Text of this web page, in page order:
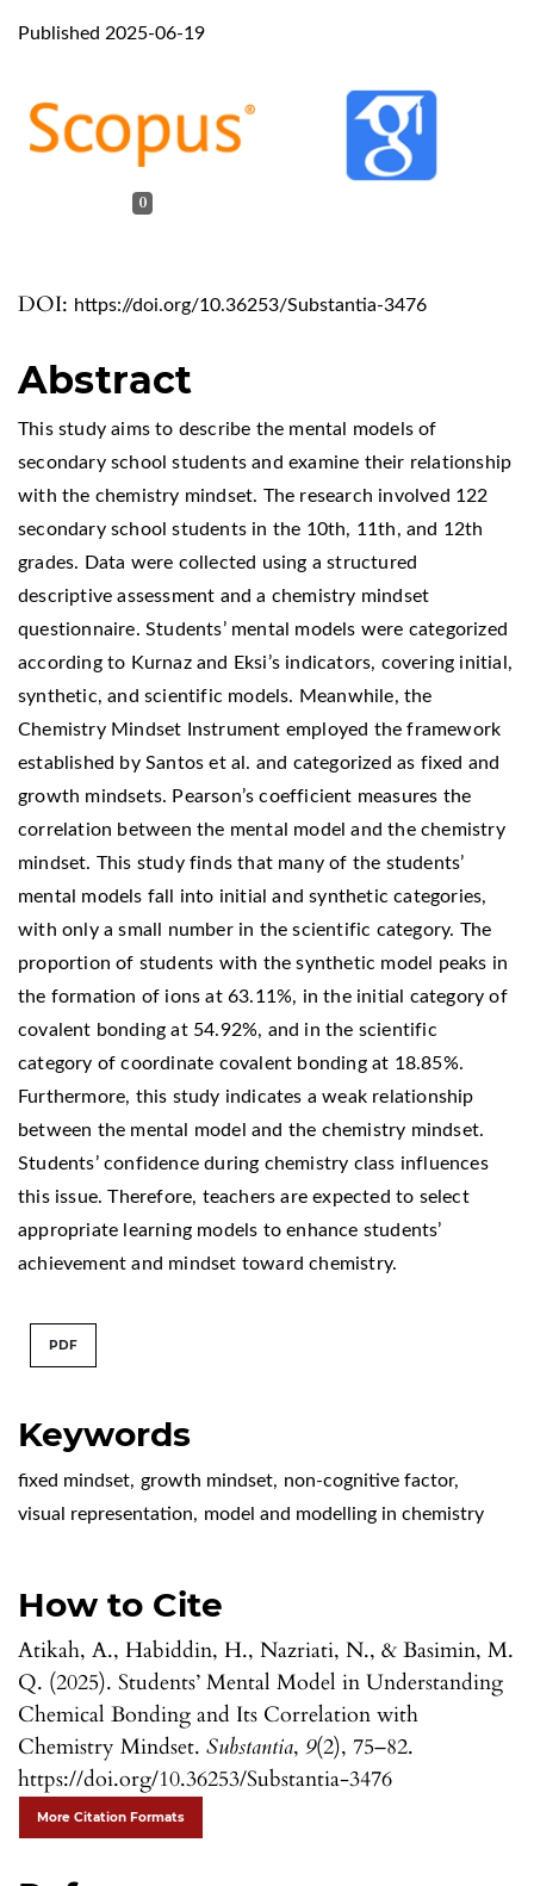
DOI: https://doi.org/10.36253/Substantia-3476
Published 2025-06-19
Keywords
fixed mindset, growth mindset, non-cognitive factor,
visual representation, model and modelling in chemistry
How to Cite
Atikah, A., Habiddin, H., Nazriati, N., & Basimin, M.
Q. (2025). Students’ Mental Model in Understanding
Chemical Bonding and Its Correlation with
Chemistry Mindset. Substantia, 9(2), 75–82.
https://doi.org/10.36253/Substantia-3476
More Citation Formats
0
Abstract
This study aims to describe the mental models of
secondary school students and examine their relationship
with the chemistry mindset. The research involved 122
secondary school students in the 10th, 11th, and 12th
grades. Data were collected using a structured
descriptive assessment and a chemistry mindset
questionnaire. Students’ mental models were categorized
according to Kurnaz and Eksi’s indicators, covering initial,
synthetic, and scientific models. Meanwhile, the
Chemistry Mindset Instrument employed the framework
established by Santos et al. and categorized as fixed and
growth mindsets. Pearson’s coefficient measures the
correlation between the mental model and the chemistry
mindset. This study finds that many of the students’
mental models fall into initial and synthetic categories,
with only a small number in the scientific category. The
proportion of students with the synthetic model peaks in
the formation of ions at 63.11%, in the initial category of
covalent bonding at 54.92%, and in the scientific
category of coordinate covalent bonding at 18.85%.
Furthermore, this study indicates a weak relationship
between the mental model and the chemistry mindset.
Students’ confidence during chemistry class influences
this issue. Therefore, teachers are expected to select
appropriate learning models to enhance students’
achievement and mindset toward chemistry.
PDF